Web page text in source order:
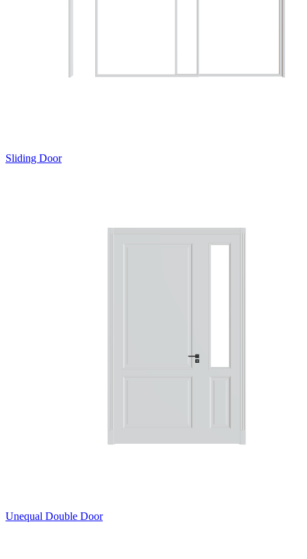
Sliding Door
Unequal Double Door